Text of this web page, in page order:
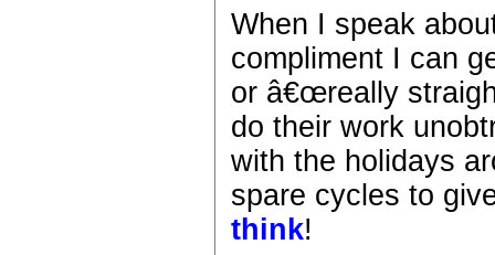
When I speak
compliment I can
or â€œreally
do their work
with the holidays
spare cycles to
think!